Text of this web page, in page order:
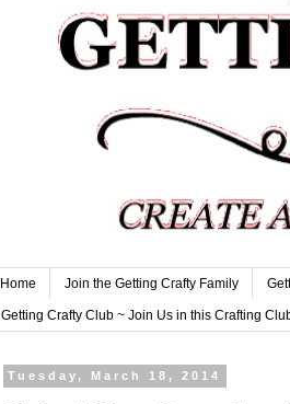
Home Join the Getting Crafty Family
Getting Crafty Club ~ Join Us in this Crafting
Tuesday, March 18, 2014